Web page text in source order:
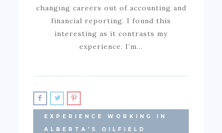
changing careers out of accounting and
financial reporting. I found this
interesting as it contrasts my
experience. I’m…
EXPERIENCE WORKING IN
ALBERTA'S OILFIELD